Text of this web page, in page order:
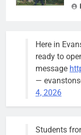
Here in
ready to
message
—
4, 2026
Students